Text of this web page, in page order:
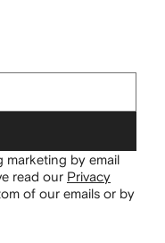
marketing by email
read our Privacy
of our emails or by